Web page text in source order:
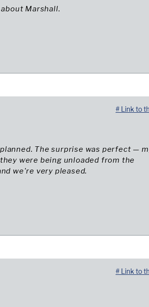
Marshall.
The surprise was perfect —
were being unloaded from the
we're very pleased.
# Link to
# Link to